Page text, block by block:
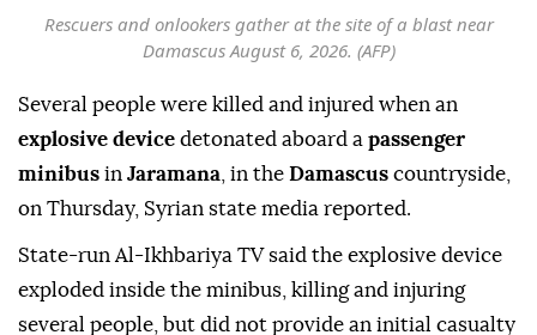
Rescuers and onlookers gather at the site of a blast near
Damascus August 6, 2026. (AFP)
Several people were killed and injured when an
explosive device detonated aboard a passenger
minibus in Jaramana , in the Damascus countryside,
on Thursday, Syrian state media reported.
State-run Al-Ikhbariya TV said the explosive device
exploded inside the minibus, killing and injuring
several people, but did not provide an initial casualty